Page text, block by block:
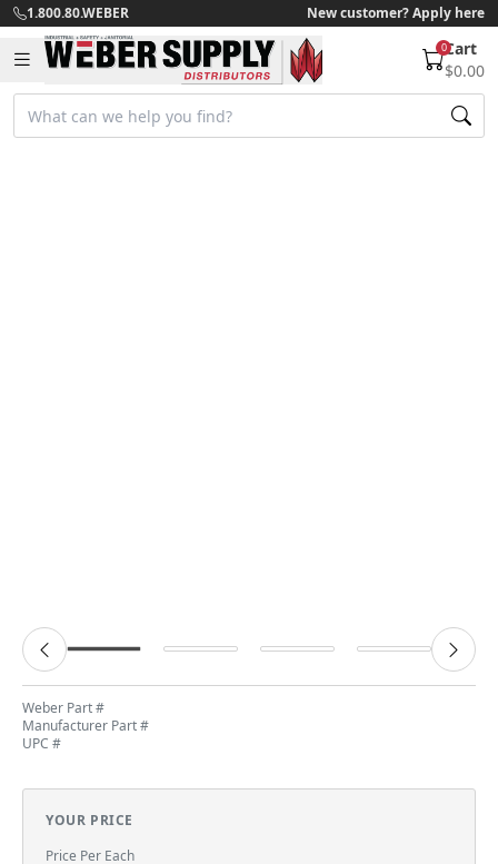
1.800.80.WEBER New customer? Apply here
0Cart
$0.00
Weber Part #
Manufacturer Part #
UPC #
YOUR PRICE
Price Per Each